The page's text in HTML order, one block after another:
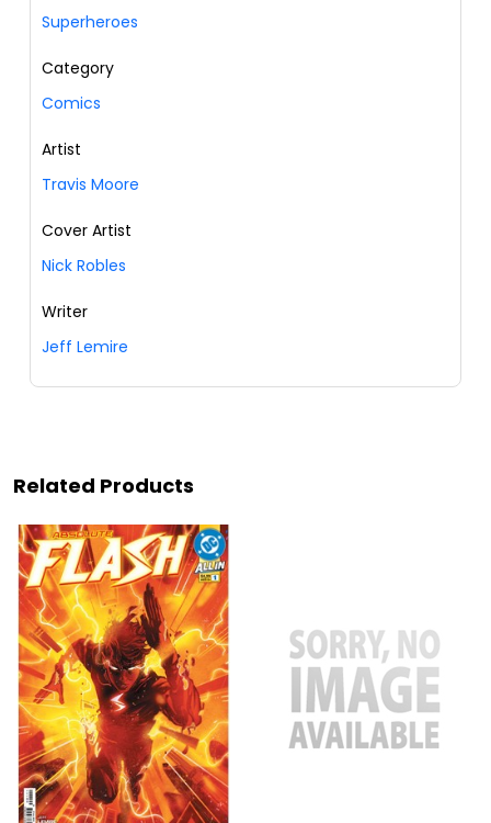
Superheroes
Category
Comics
Artist
Travis Moore
Cover Artist
Nick Robles
Writer
Jeff Lemire
Related Products